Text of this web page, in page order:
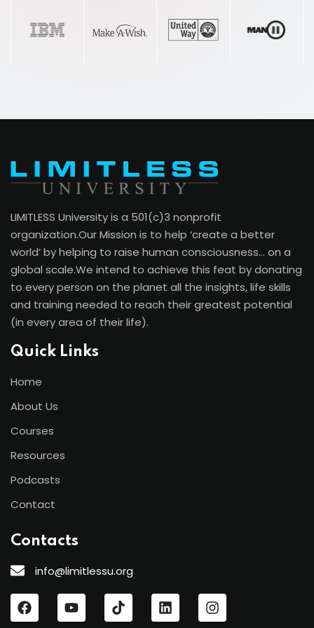
life.”
Business Owner, Life Coach
“These highly effective tools help me
better contribute to my family, staff and
clients, as well as to the other business
LIMITLESS University is a 501(c)3 nonprofit
organization.Our Mission is to help ‘create a better
world’ by helping to raise human consciousness… on a
global scale.We intend to achieve this feat by donating
to every person on the planet all the insights, life skills
and training needed to reach their greatest potential
(in every area of their life).
Quick Links
Home
About Us
Courses
Resources
Podcasts
Contact
Contacts
info@limitlessu.org